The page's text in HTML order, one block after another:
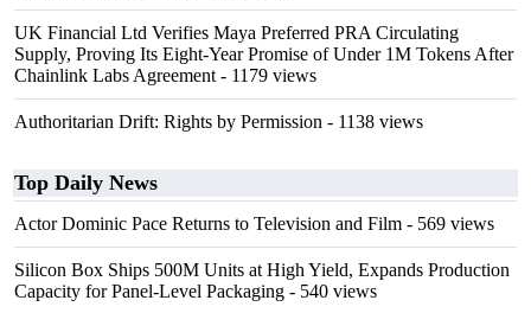
UK Financial Ltd Verifies Maya Preferred PRA Circulating
Supply, Proving Its Eight-Year Promise of Under 1M Tokens After
Chainlink Labs Agreement - 1179 views
Authoritarian Drift: Rights by Permission - 1138 views
Top Daily News
Actor Dominic Pace Returns to Television and Film - 569 views
Silicon Box Ships 500M Units at High Yield, Expands Production
Capacity for Panel-Level Packaging - 540 views